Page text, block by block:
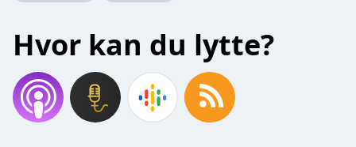
Hvor kan du lytte?